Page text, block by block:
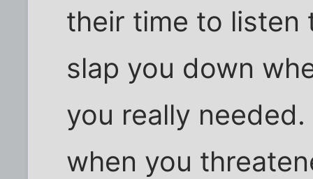
their time to listen
slap you down
you really
when you